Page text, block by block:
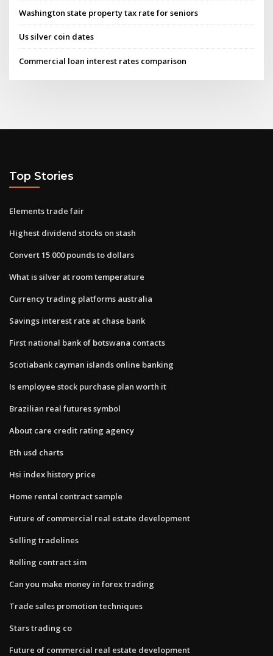
Washington state property tax rate for seniors
Us silver coin dates
Commercial loan interest rates comparison
Top Stories
Elements trade fair
Highest dividend stocks on stash
Convert 15 000 pounds to dollars
What is silver at room temperature
Currency trading platforms australia
Savings interest rate at chase bank
First national bank of botswana contacts
Scotiabank cayman islands online banking
Is employee stock purchase plan worth it
Brazilian real futures symbol
About care credit rating agency
Eth usd charts
Hsi index history price
Home rental contract sample
Future of commercial real estate development
Selling tradelines
Rolling contract sim
Can you make money in forex trading
Trade sales promotion techniques
Stars trading co
Future of commercial real estate development